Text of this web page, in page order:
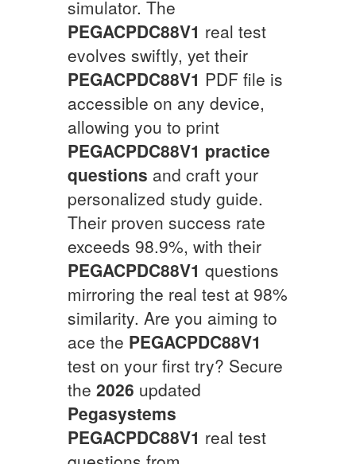
simulator. The
PEGACPDC88V1 real test
evolves swiftly, yet their
PEGACPDC88V1 PDF file is
accessible on any device,
allowing you to print
PEGACPDC88V1 practice
questions and craft your
personalized study guide.
Their proven success rate
exceeds 98.9%, with their
PEGACPDC88V1 questions
mirroring the real test at 98%
similarity. Are you aiming to
ace the PEGACPDC88V1
test on your first try? Secure
the 2026 updated
Pegasystems
PEGACPDC88V1 real test